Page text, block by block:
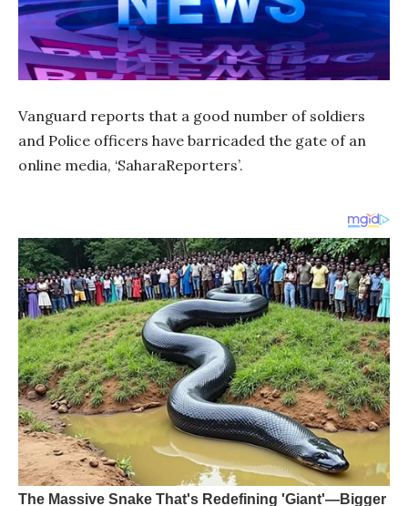
Vanguard reports that a good number of soldiers
and Police officers have barricaded the gate of an
online media, ‘SaharaReporters’.